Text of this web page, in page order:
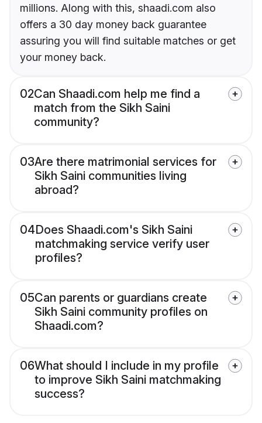
millions. Along with this, shaadi.com also
offers a 30 day money back guarantee
assuring you will find suitable matches or get
your money back.
02Can Shaadi.com help me find a
match from the Sikh Saini
community?
03Are there matrimonial services for
Sikh Saini communities living
abroad?
04Does Shaadi.com's Sikh Saini
matchmaking service verify user
profiles?
05Can parents or guardians create
Sikh Saini community profiles on
Shaadi.com?
06What should I include in my profile
to improve Sikh Saini matchmaking
success?